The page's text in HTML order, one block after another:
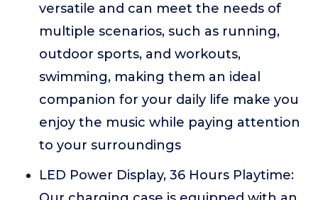
versatile and can meet the needs of
multiple scenarios, such as running,
outdoor sports, and workouts,
swimming, making them an ideal
companion for your daily life make you
enjoy the music while paying attention
to your surroundings
LED Power Display, 36 Hours Playtime: